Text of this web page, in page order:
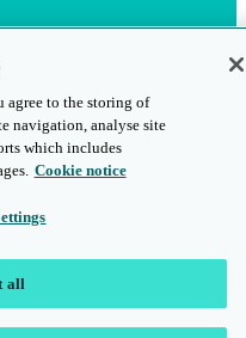
to the storing of
navigation, analyse site
which includes
Cookie notice
all